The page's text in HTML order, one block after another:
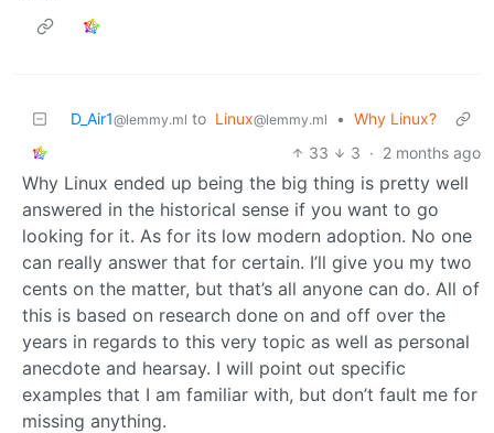
D_Air1@lemmy.ml to Linux@lemmy.ml • Why Linux?
33
3 · 2 months ago
Why Linux ended up being the big thing is pretty well
answered in the historical sense if you want to go
looking for it. As for its low modern adoption. No one
can really answer that for certain. I’ll give you my two
cents on the matter, but that’s all anyone can do. All of
this is based on research done on and off over the
years in regards to this very topic as well as personal
anecdote and hearsay. I will point out specific
examples that I am familiar with, but don’t fault me for
missing anything.